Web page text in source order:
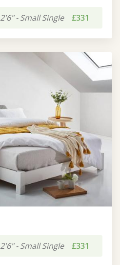
2'6" - Small Single £331
2'6" - Small Single £331